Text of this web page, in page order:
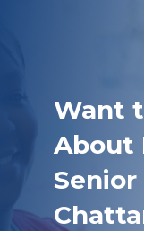
Want
About